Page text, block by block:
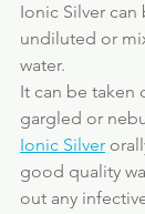
Ionic Silver
undiluted or
water.
It can be taken
gargled or
Ionic Silver
good quality
out any